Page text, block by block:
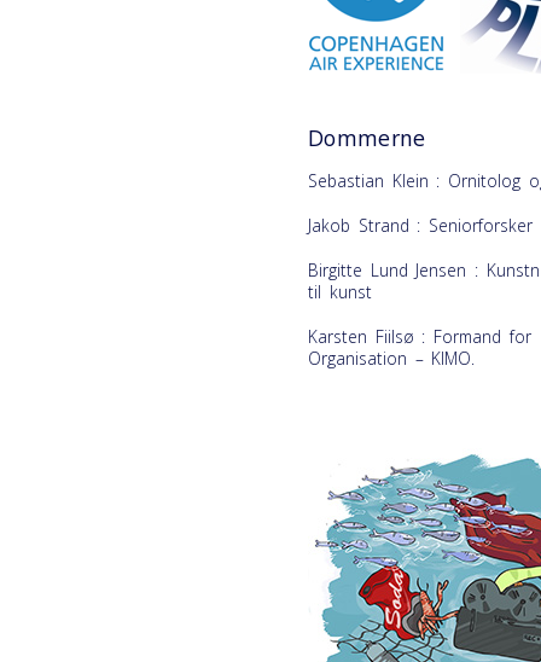
Dommerne
Sebastian Klein : Ornitolog
Jakob Strand :
Birgitte Lund Jensen :
til kunst
Karsten Fiilsø : Formand for
Organisation – KIMO.